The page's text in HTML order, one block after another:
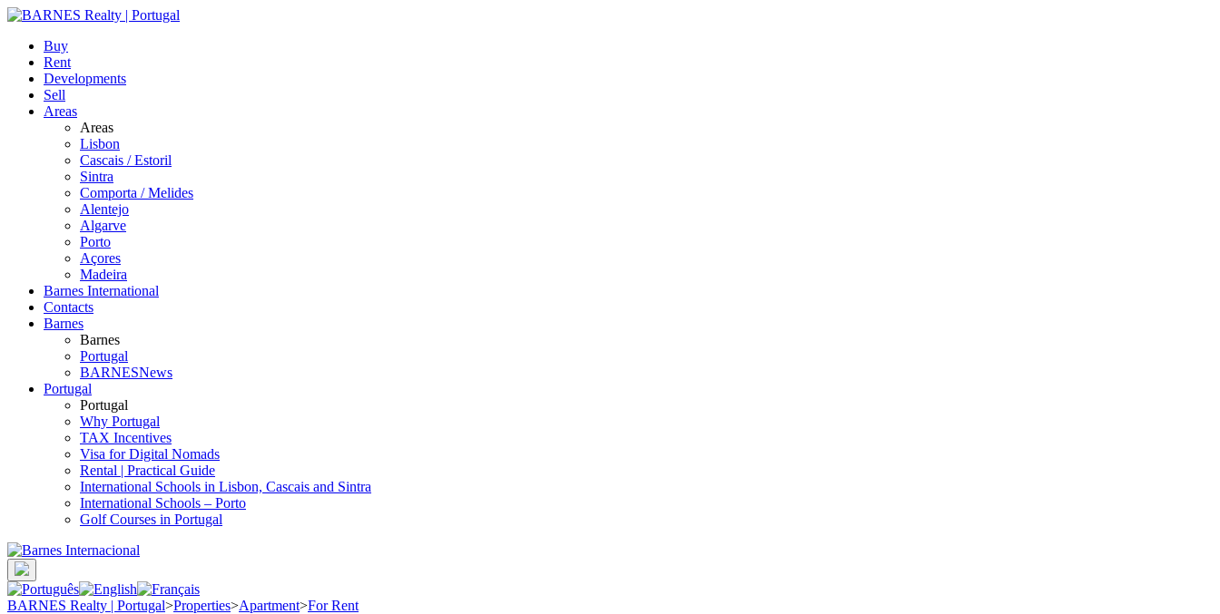
Buy
Rent
Developments
Sell
Areas
Areas
Lisbon
Cascais / Estoril
Sintra
Comporta / Melides
Alentejo
Algarve
Porto
Açores
Madeira
Barnes International
Contacts
Barnes
Barnes
Portugal
BARNESNews
Portugal
Portugal
Why Portugal
TAX Incentives
Visa for Digital Nomads
Rental | Practical Guide
International Schools in Lisbon, Cascais and Sintra
International Schools – Porto
Golf Courses in Portugal
BARNES Realty | Portugal>Properties>Apartment>For Rent